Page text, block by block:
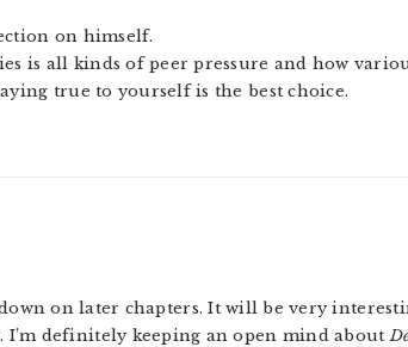
on himself.
is all kinds of peer pressure and how
true to yourself is the best choice.
on later chapters. It will be very
I’m definitely keeping an open mind about